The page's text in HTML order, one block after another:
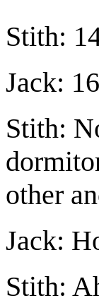
Stith:
Jack:
Stith:
other
Jack:
Stith: